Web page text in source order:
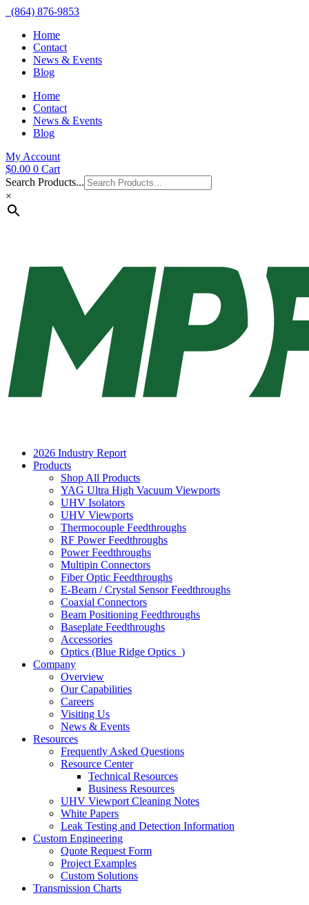
(864) 876-9853
Home
Contact
News & Events
Blog
Home
Contact
News & Events
Blog
My Account
$0.00 0 Cart
Search Products...
×
2026 Industry Report
Products
Shop All Products
YAG Ultra High Vacuum Viewports
UHV Isolators
UHV Viewports
Thermocouple Feedthroughs
RF Power Feedthroughs
Power Feedthroughs
Multipin Connectors
Fiber Optic Feedthroughs
E-Beam / Crystal Sensor Feedthroughs
Coaxial Connectors
Beam Positioning Feedthroughs
Baseplate Feedthroughs
Accessories
Optics (Blue Ridge Optics )
Company
Overview
Our Capabilities
Careers
Visiting Us
News & Events
Resources
Frequently Asked Questions
Resource Center
Technical Resources
Business Resources
UHV Viewport Cleaning Notes
White Papers
Leak Testing and Detection Information
Custom Engineering
Quote Request Form
Project Examples
Custom Solutions
Transmission Charts